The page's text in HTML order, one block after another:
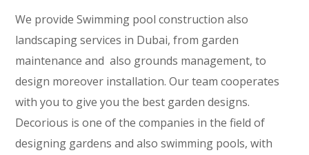
We provide Swimming pool construction also
landscaping services in Dubai, from garden
maintenance and also grounds management, to
design moreover installation. Our team cooperates
with you to give you the best garden designs.
Decorious is one of the companies in the field of
designing gardens and also swimming pools, with